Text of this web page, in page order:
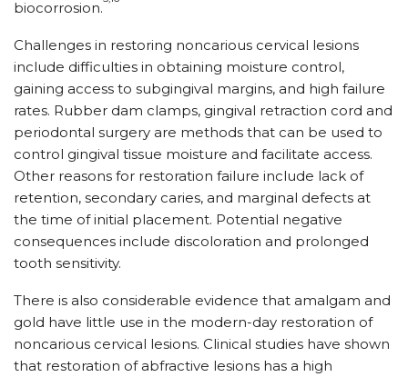
biocorrosion.
Challenges in restoring noncarious cervical lesions
include difficulties in obtaining moisture control,
gaining access to subgingival margins, and high failure
rates. Rubber dam clamps, gingival retraction cord and
periodontal surgery are methods that can be used to
control gingival tissue moisture and facilitate access.
Other reasons for restoration failure include lack of
retention, secondary caries, and marginal defects at
the time of initial placement. Potential negative
consequences include discoloration and prolonged
tooth sensitivity.
There is also considerable evidence that amalgam and
gold have little use in the modern-day restoration of
noncarious cervical lesions. Clinical studies have shown
that restoration of abfractive lesions has a high